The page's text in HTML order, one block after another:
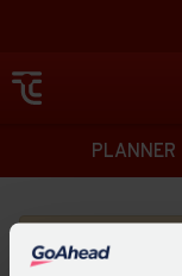
Directions
PLANNER
Please search